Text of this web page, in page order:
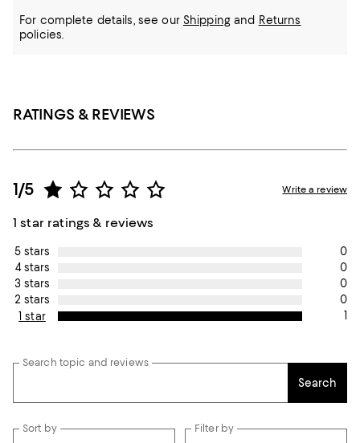
For complete details, see our Shippingand Returns
policies.
RATINGS & REVIEWS
1/5
1 star ratings & reviews
Write a review
5 stars
0
4 stars
0
3 stars
0
2 stars
0
1 star
1
Search topic and reviews
Search
Sort by Filter by